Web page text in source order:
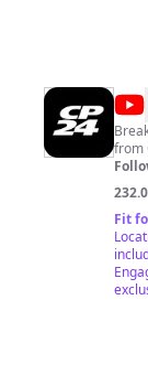
@
from
Fit